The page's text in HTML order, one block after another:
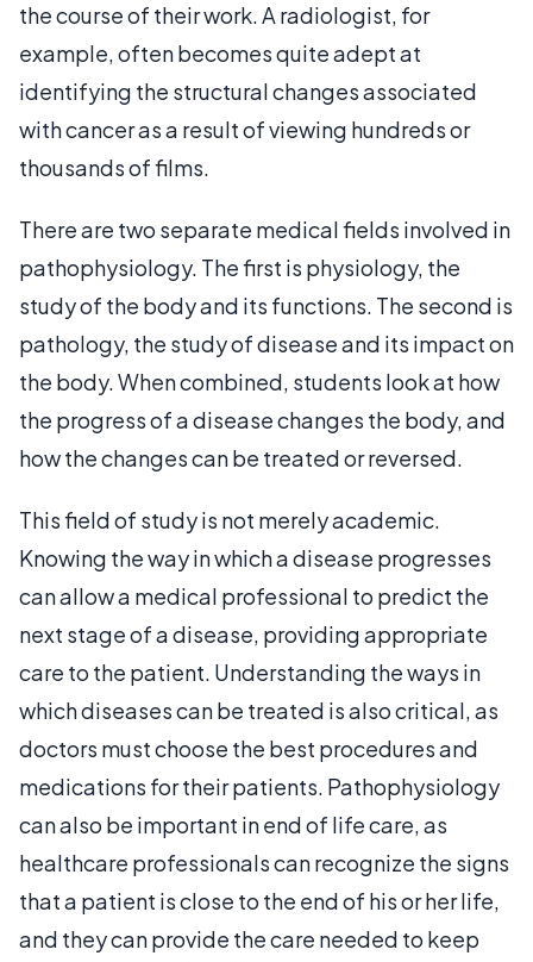
the course of their work. A radiologist, for
example, often becomes quite adept at
identifying the structural changes associated
with cancer as a result of viewing hundreds or
thousands of films.
There are two separate medical fields involved in
pathophysiology. The first is physiology, the
study of the body and its functions. The second is
pathology, the study of disease and its impact on
the body. When combined, students look at how
the progress of a disease changes the body, and
how the changes can be treated or reversed.
This field of study is not merely academic.
Knowing the way in which a disease progresses
can allow a medical professional to predict the
next stage of a disease, providing appropriate
care to the patient. Understanding the ways in
which diseases can be treated is also critical, as
doctors must choose the best procedures and
medications for their patients. Pathophysiology
can also be important in end of life care, as
healthcare professionals can recognize the signs
that a patient is close to the end of his or her life,
and they can provide the care needed to keep